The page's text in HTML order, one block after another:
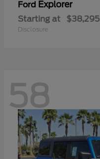
Ford Explorer
Starting at $38,295
Disclosure
58